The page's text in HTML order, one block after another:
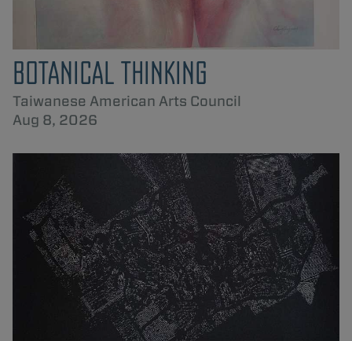
BOTANICAL THINKING
Taiwanese American Arts Council
Aug 8, 2026